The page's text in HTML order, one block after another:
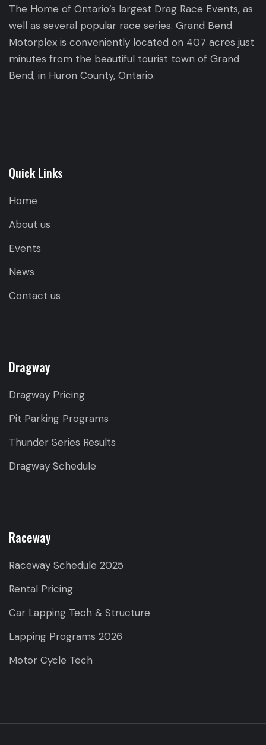
The Home of Ontario’s largest Drag Race Events, as
well as several popular race series. Grand Bend
Motorplex is conveniently located on 407 acres just
minutes from the beautiful tourist town of Grand
Bend, in Huron County, Ontario.
Quick Links
Home
About us
Events
News
Contact us
Dragway
Dragway Pricing
Pit Parking Programs
Thunder Series Results
Dragway Schedule
Raceway
Raceway Schedule 2025
Rental Pricing
Car Lapping Tech & Structure
Lapping Programs 2026
Motor Cycle Tech